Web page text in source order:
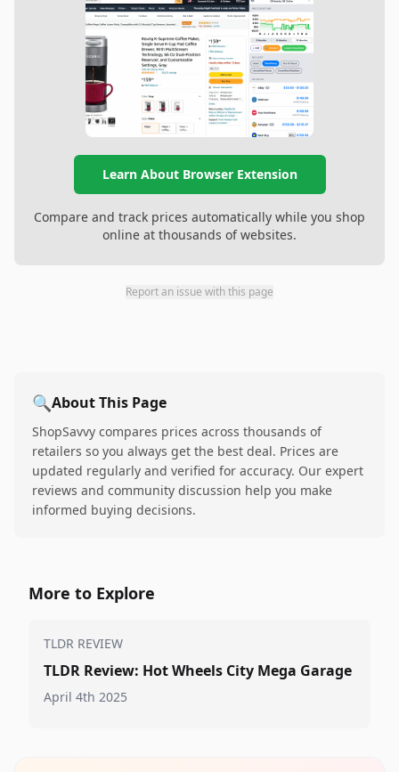
Learn About Browser Extension
Compare and track prices automatically while you shop
online at thousands of websites.
Report an issue with this page
🔍About This Page
ShopSavvy compares prices across thousands of
retailers so you always get the best deal. Prices are
updated regularly and verified for accuracy. Our expert
reviews and community discussion help you make
informed buying decisions.
More to Explore
TLDR REVIEW
TLDR Review: Hot Wheels City Mega Garage
April 4th 2025